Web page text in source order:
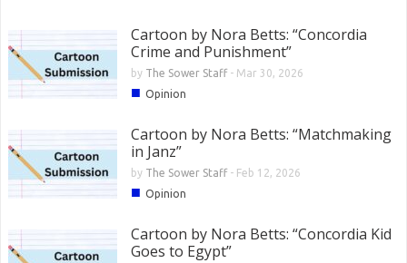
Cartoon by Nora Betts: “Concordia
Crime and Punishment”
by The Sower Staff- Mar 30, 2026
■ Opinion
Cartoon by Nora Betts: “Matchmaking
in Janz”
by The Sower Staff- Feb 12, 2026
■ Opinion
Cartoon by Nora Betts: “Concordia Kid
Goes to Egypt”